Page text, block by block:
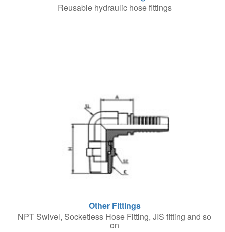
Reusable hydraulic hose fittings
Other Fittings
NPT Swivel, Socketless Hose Fitting, JIS fitting and so
on